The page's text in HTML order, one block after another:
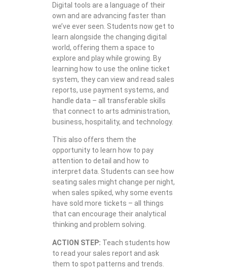
Digital tools are a language of their
own and are advancing faster than
we’ve ever seen. Students now get to
learn alongside the changing digital
world, offering them a space to
explore and play while growing. By
learning how to use the online ticket
system, they can view and read sales
reports, use payment systems, and
handle data – all transferable skills
that connect to arts administration,
business, hospitality, and technology.
This also offers them the
opportunity to learn how to pay
attention to detail and how to
interpret data. Students can see how
seating sales might change per night,
when sales spiked, why some events
have sold more tickets – all things
that can encourage their analytical
thinking and problem solving.
ACTION STEP: Teach students how
to read your sales report and ask
them to spot patterns and trends.